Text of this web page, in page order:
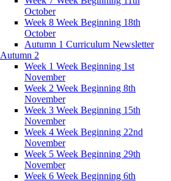
October
Week 8 Week Beginning 18th
October
Autumn 1 Curriculum Newsletter
Autumn 2
Week 1 Week Beginning 1st
November
Week 2 Week Beginning 8th
November
Week 3 Week Beginning 15th
November
Week 4 Week Beginning 22nd
November
Week 5 Week Beginning 29th
November
Week 6 Week Beginning 6th